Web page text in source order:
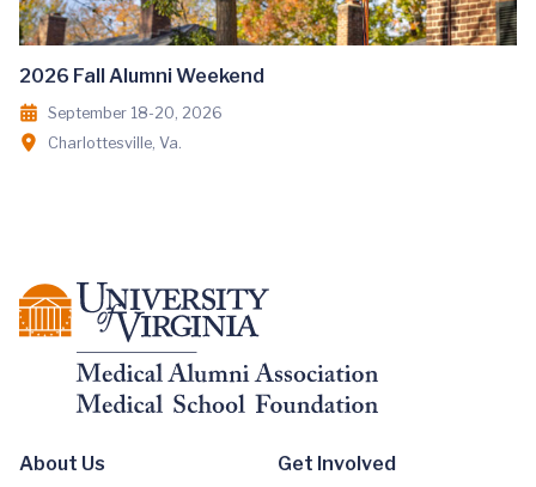
2026 Fall Alumni Weekend
September 18-20, 2026
Charlottesville, Va.
About Us Get Involved